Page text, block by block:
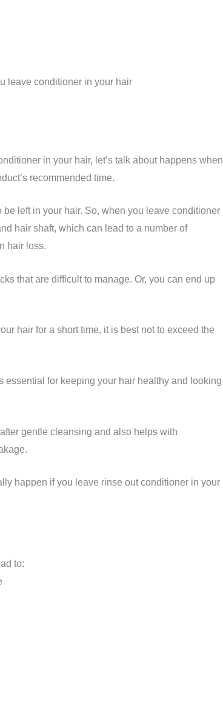
leave conditioner in your hair
in your hair, let’s talk about happens when
recommended time.
left in your hair. So, when you leave conditioner
hair shaft, which can lead to a number of
hair loss.
that are difficult to manage. Or, you can end up
hair for a short time, it is best not to exceed the
essential for keeping your hair healthy and looking
gentle cleansing and also helps with
happen if you leave rinse out conditioner in your
to: